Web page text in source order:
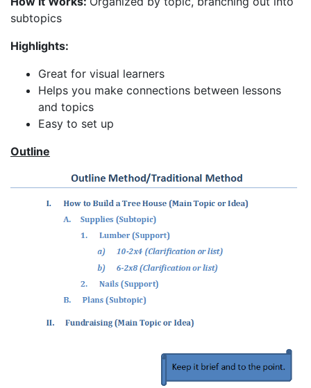
subtopics
Highlights:
Great for visual learners
Helps you make connections between lessons
and topics
Easy to set up
Outline